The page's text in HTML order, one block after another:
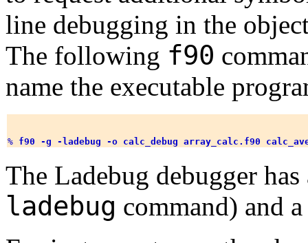
line debugging in the
The following f90
name the executable
% f90 -g -ladebug -o calc_debug array_calc.f90
The Ladebug debugger
ladebug command) and